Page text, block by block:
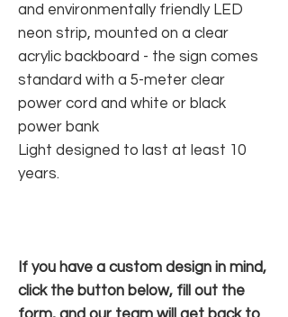
and environmentally friendly LED
neon strip, mounted on a clear
acrylic backboard - the sign comes
standard with a 5-meter clear
power cord and white or black
power bank
Light designed to last at least 10
years.
If you have a custom design in mind,
click the button below, fill out the